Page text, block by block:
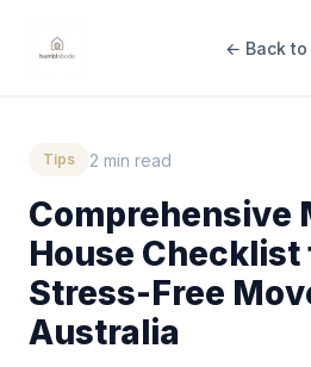
← Back to
Tips 2 min read
Comprehensive
House Checklist
Stress-Free
Australia